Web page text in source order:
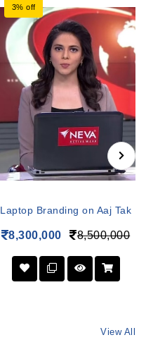
3% off
Laptop Branding on Aaj Tak
8,300,000 8,500,000
View All